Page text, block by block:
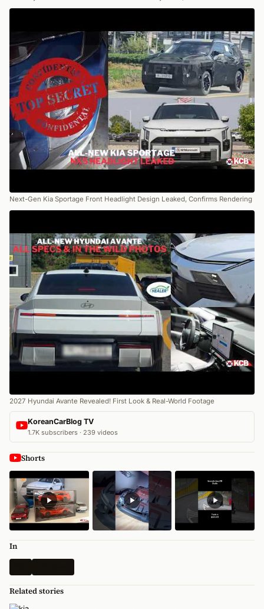
Next-Gen Kia Sportage Front Headlight Design Leaked, Confirms Rendering
2027 Hyundai Avante Revealed! First Look & Real-World Footage
KoreanCarBlog TV
1.7K subscribers · 239 videos
Shorts
In
Related stories